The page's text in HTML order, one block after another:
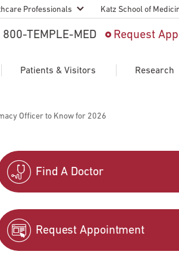
Professionals
And Advanced
Medical
Medical Education
Language
Health
Katz School of
800-TEMPLE-MED Request
Heart & Vascular
Temple Women & Families
Patients & Visitors
Telemedicine Appointments
Support Groups
Research
Officer to Know for 2026
Find A Doctor
Request Appointment